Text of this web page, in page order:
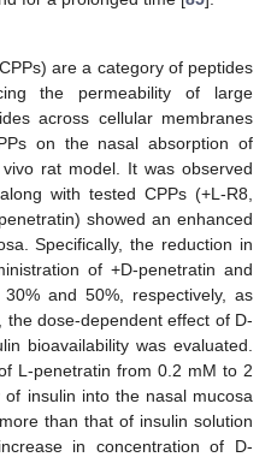
are a category of peptides
the permeability of large
across cellular membranes
on the nasal absorption of
rat model. It was observed
with tested CPPs (+L-R8,
showed an enhanced
Specifically, the reduction in
of +D-penetratin and
and 50%, respectively, as
dose-dependent effect of D-
bioavailability was evaluated.
L-penetratin from 0.2 mM to 2
insulin into the nasal mucosa
than that of insulin solution
in concentration of D-